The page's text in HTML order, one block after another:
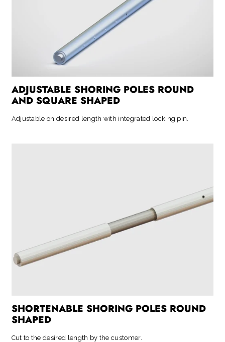
ADJUSTABLE SHORING POLES ROUND
AND SQUARE SHAPED
Adjustable on desired length with integrated locking pin.
SHORTENABLE SHORING POLES ROUND
SHAPED
Cut to the desired length by the customer.